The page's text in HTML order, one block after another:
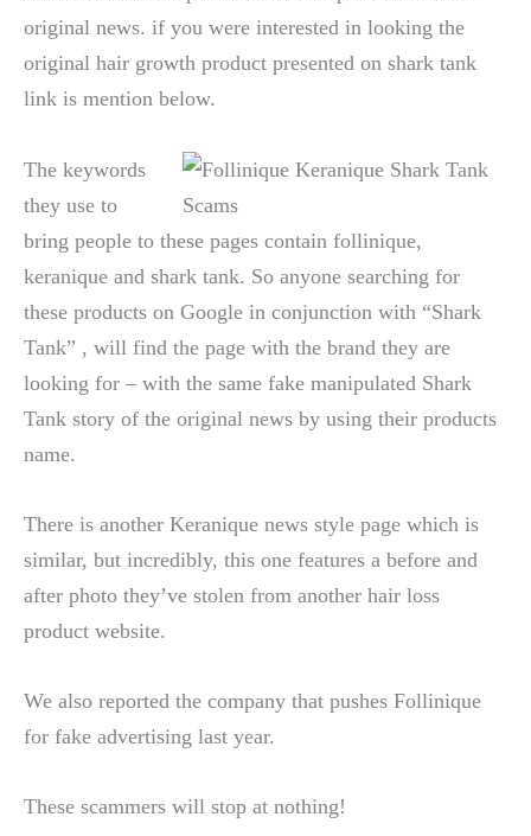
original news. if you were interested in looking the
original hair growth product presented on shark tank
link is mention below.
The keywords
they use to
bring people to these pages contain follinique,
keranique and shark tank. So anyone searching for
these products on Google in conjunction with “Shark
Tank” , will find the page with the brand they are
looking for – with the same fake manipulated Shark
Tank story of the original news by using their products
name.
There is another Keranique news style page which is
similar, but incredibly, this one features a before and
after photo they’ve stolen from another hair loss
product website.
We also reported the company that pushes Follinique
for fake advertising last year.
These scammers will stop at nothing!